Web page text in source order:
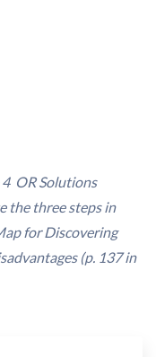
 OR Solutions
the three steps in
for Discovering
(p. 137 in